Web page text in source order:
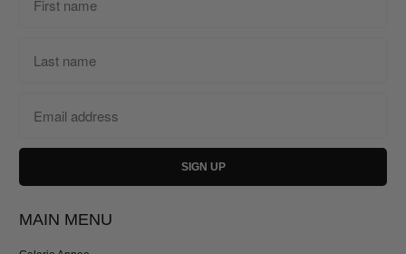
MAIN MENU